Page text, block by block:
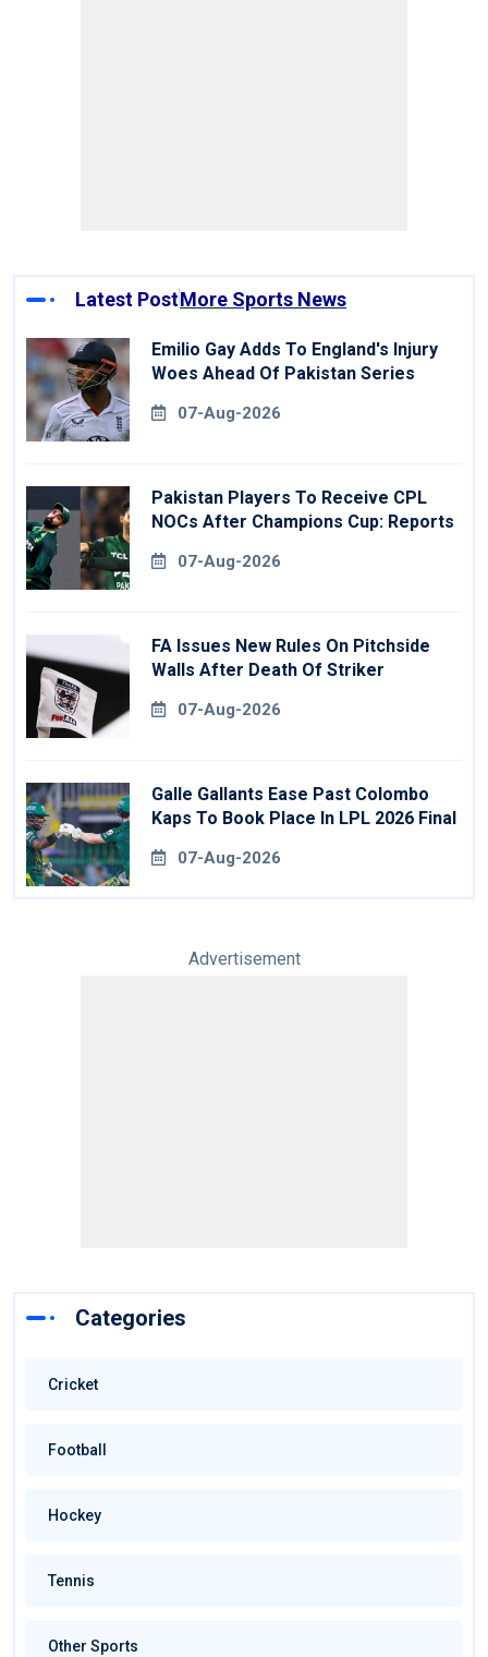
Latest PostMore Sports News
Emilio Gay Adds To England's Injury
Woes Ahead Of Pakistan Series
07-Aug-2026
Pakistan Players To Receive CPL
NOCs After Champions Cup: Reports
07-Aug-2026
FA Issues New Rules On Pitchside
Walls After Death Of Striker
07-Aug-2026
Galle Gallants Ease Past Colombo
Kaps To Book Place In LPL 2026 Final
07-Aug-2026
Advertisement
Categories
Cricket
Football
Hockey
Tennis
Other Sports